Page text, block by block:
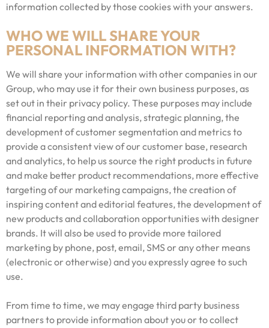
information collected by those cookies with your answers.
WHO WE WILL SHARE YOUR
PERSONAL INFORMATION WITH?
We will share your information with other companies in our
Group, who may use it for their own business purposes, as
set out in their privacy policy. These purposes may include
financial reporting and analysis, strategic planning, the
development of customer segmentation and metrics to
provide a consistent view of our customer base, research
and analytics, to help us source the right products in future
and make better product recommendations, more effective
targeting of our marketing campaigns, the creation of
inspiring content and editorial features, the development of
new products and collaboration opportunities with designer
brands. It will also be used to provide more tailored
marketing by phone, post, email, SMS or any other means
(electronic or otherwise) and you expressly agree to such
use.
From time to time, we may engage third party business
partners to provide information about you or to collect